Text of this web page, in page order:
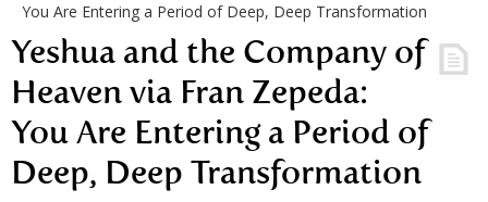
You Are Entering a Period of Deep, Deep Transformation
Yeshua and the Company of
Heaven via Fran Zepeda:
You Are Entering a Period of
Deep, Deep Transformation